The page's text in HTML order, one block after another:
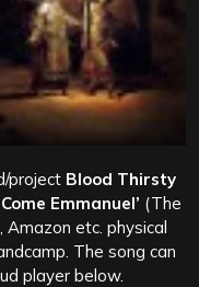
project Blood Thirsty
Come Emmanuel’ (The
Amazon etc. physical
The song can
player below.